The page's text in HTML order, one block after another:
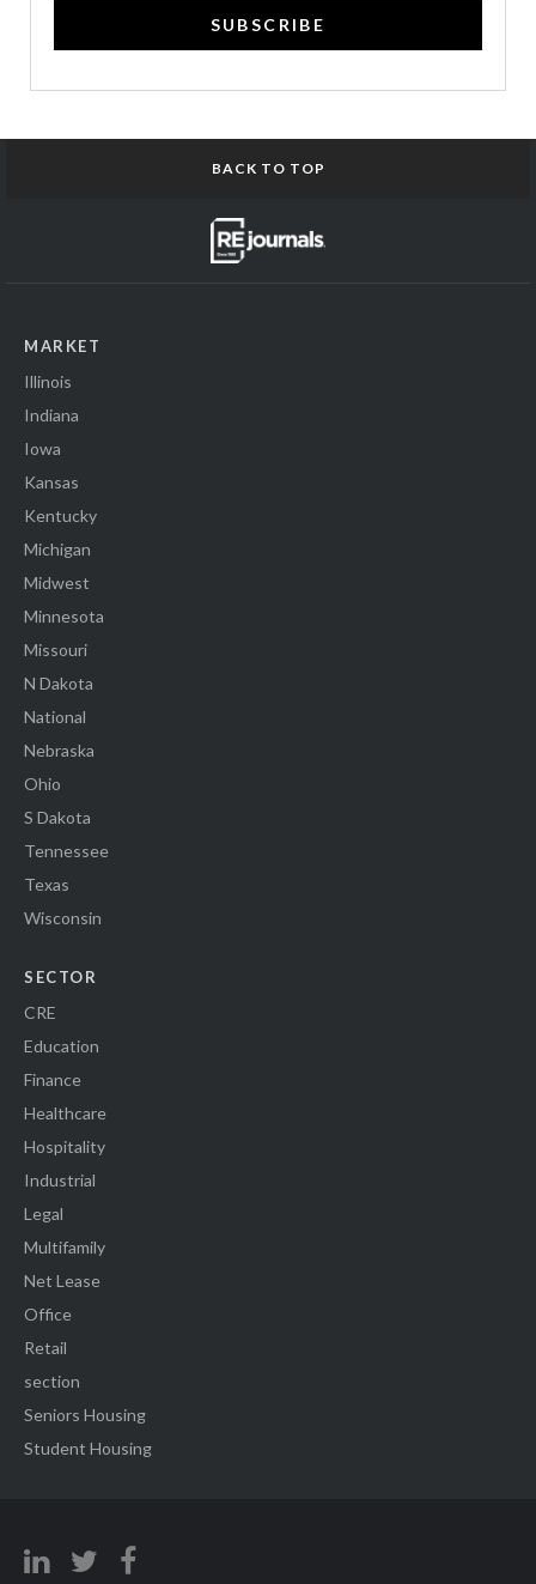
SUBSCRIBE
BACK TO TOP
MARKET
Illinois
Indiana
Iowa
Kansas
Kentucky
Michigan
Midwest
Minnesota
Missouri
N Dakota
National
Nebraska
Ohio
S Dakota
Tennessee
Texas
Wisconsin
SECTOR
CRE
Education
Finance
Healthcare
Hospitality
Industrial
Legal
Multifamily
Net Lease
Office
Retail
section
Seniors Housing
Student Housing